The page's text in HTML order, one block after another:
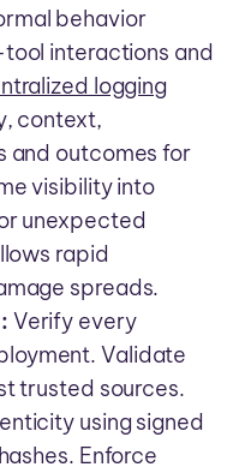
behavior
interactions and
logging
context,
and outcomes for
visibility into
unexpected
rapid
spreads.
Verify every
Validate
trusted sources.
using signed
Enforce